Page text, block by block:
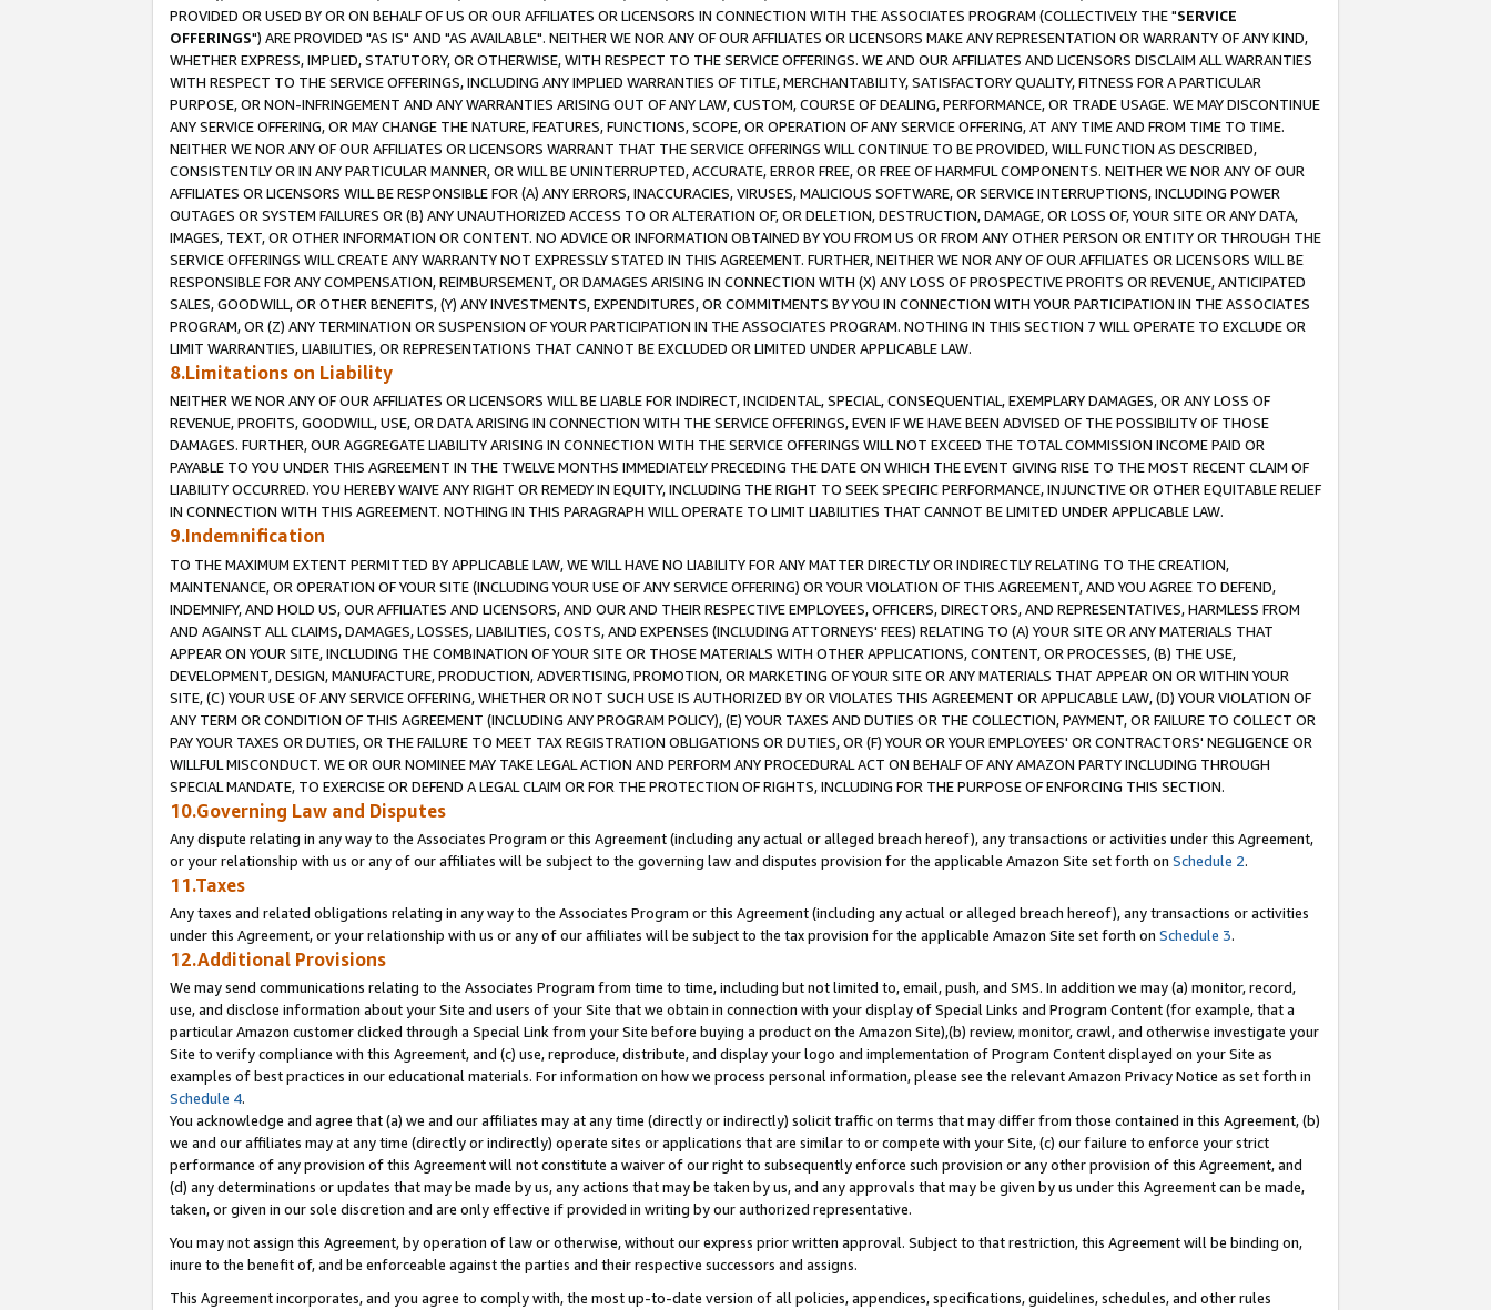
PROVIDED OR USED BY OR ON BEHALF OF US OR OUR AFFILIATES OR LICENSORS IN CONNECTION WITH THE ASSOCIATES PROGRAM (COLLECTIVELY THE "SERVICE
OFFERINGS") ARE PROVIDED "AS IS" AND "AS AVAILABLE". NEITHER WE NOR ANY OF OUR AFFILIATES OR LICENSORS MAKE ANY REPRESENTATION OR WARRANTY OF ANY KIND,
WHETHER EXPRESS, IMPLIED, STATUTORY, OR OTHERWISE, WITH RESPECT TO THE SERVICE OFFERINGS. WE AND OUR AFFILIATES AND LICENSORS DISCLAIM ALL WARRANTIES
WITH RESPECT TO THE SERVICE OFFERINGS, INCLUDING ANY IMPLIED WARRANTIES OF TITLE, MERCHANTABILITY, SATISFACTORY QUALITY, FITNESS FOR A PARTICULAR
PURPOSE, OR NON-INFRINGEMENT AND ANY WARRANTIES ARISING OUT OF ANY LAW, CUSTOM, COURSE OF DEALING, PERFORMANCE, OR TRADE USAGE. WE MAY DISCONTINUE
ANY SERVICE OFFERING, OR MAY CHANGE THE NATURE, FEATURES, FUNCTIONS, SCOPE, OR OPERATION OF ANY SERVICE OFFERING, AT ANY TIME AND FROM TIME TO TIME.
NEITHER WE NOR ANY OF OUR AFFILIATES OR LICENSORS WARRANT THAT THE SERVICE OFFERINGS WILL CONTINUE TO BE PROVIDED, WILL FUNCTION AS DESCRIBED,
CONSISTENTLY OR IN ANY PARTICULAR MANNER, OR WILL BE UNINTERRUPTED, ACCURATE, ERROR FREE, OR FREE OF HARMFUL COMPONENTS. NEITHER WE NOR ANY OF OUR
AFFILIATES OR LICENSORS WILL BE RESPONSIBLE FOR (A) ANY ERRORS, INACCURACIES, VIRUSES, MALICIOUS SOFTWARE, OR SERVICE INTERRUPTIONS, INCLUDING POWER
OUTAGES OR SYSTEM FAILURES OR (B) ANY UNAUTHORIZED ACCESS TO OR ALTERATION OF, OR DELETION, DESTRUCTION, DAMAGE, OR LOSS OF, YOUR SITE OR ANY DATA,
IMAGES, TEXT, OR OTHER INFORMATION OR CONTENT. NO ADVICE OR INFORMATION OBTAINED BY YOU FROM US OR FROM ANY OTHER PERSON OR ENTITY OR THROUGH THE
SERVICE OFFERINGS WILL CREATE ANY WARRANTY NOT EXPRESSLY STATED IN THIS AGREEMENT. FURTHER, NEITHER WE NOR ANY OF OUR AFFILIATES OR LICENSORS WILL BE
RESPONSIBLE FOR ANY COMPENSATION, REIMBURSEMENT, OR DAMAGES ARISING IN CONNECTION WITH (X) ANY LOSS OF PROSPECTIVE PROFITS OR REVENUE, ANTICIPATED
SALES, GOODWILL, OR OTHER BENEFITS, (Y) ANY INVESTMENTS, EXPENDITURES, OR COMMITMENTS BY YOU IN CONNECTION WITH YOUR PARTICIPATION IN THE ASSOCIATES
PROGRAM, OR (Z) ANY TERMINATION OR SUSPENSION OF YOUR PARTICIPATION IN THE ASSOCIATES PROGRAM. NOTHING IN THIS SECTION 7 WILL OPERATE TO EXCLUDE OR
LIMIT WARRANTIES, LIABILITIES, OR REPRESENTATIONS THAT CANNOT BE EXCLUDED OR LIMITED UNDER APPLICABLE LAW.
8.Limitations on Liability
NEITHER WE NOR ANY OF OUR AFFILIATES OR LICENSORS WILL BE LIABLE FOR INDIRECT, INCIDENTAL, SPECIAL, CONSEQUENTIAL, EXEMPLARY DAMAGES, OR ANY LOSS OF
REVENUE, PROFITS, GOODWILL, USE, OR DATA ARISING IN CONNECTION WITH THE SERVICE OFFERINGS, EVEN IF WE HAVE BEEN ADVISED OF THE POSSIBILITY OF THOSE
DAMAGES. FURTHER, OUR AGGREGATE LIABILITY ARISING IN CONNECTION WITH THE SERVICE OFFERINGS WILL NOT EXCEED THE TOTAL COMMISSION INCOME PAID OR
PAYABLE TO YOU UNDER THIS AGREEMENT IN THE TWELVE MONTHS IMMEDIATELY PRECEDING THE DATE ON WHICH THE EVENT GIVING RISE TO THE MOST RECENT CLAIM OF
LIABILITY OCCURRED. YOU HEREBY WAIVE ANY RIGHT OR REMEDY IN EQUITY, INCLUDING THE RIGHT TO SEEK SPECIFIC PERFORMANCE, INJUNCTIVE OR OTHER EQUITABLE RELIEF
IN CONNECTION WITH THIS AGREEMENT. NOTHING IN THIS PARAGRAPH WILL OPERATE TO LIMIT LIABILITIES THAT CANNOT BE LIMITED UNDER APPLICABLE LAW.
9.Indemnification
TO THE MAXIMUM EXTENT PERMITTED BY APPLICABLE LAW, WE WILL HAVE NO LIABILITY FOR ANY MATTER DIRECTLY OR INDIRECTLY RELATING TO THE CREATION,
MAINTENANCE, OR OPERATION OF YOUR SITE (INCLUDING YOUR USE OF ANY SERVICE OFFERING) OR YOUR VIOLATION OF THIS AGREEMENT, AND YOU AGREE TO DEFEND,
INDEMNIFY, AND HOLD US, OUR AFFILIATES AND LICENSORS, AND OUR AND THEIR RESPECTIVE EMPLOYEES, OFFICERS, DIRECTORS, AND REPRESENTATIVES, HARMLESS FROM
AND AGAINST ALL CLAIMS, DAMAGES, LOSSES, LIABILITIES, COSTS, AND EXPENSES (INCLUDING ATTORNEYS' FEES) RELATING TO (A) YOUR SITE OR ANY MATERIALS THAT
APPEAR ON YOUR SITE, INCLUDING THE COMBINATION OF YOUR SITE OR THOSE MATERIALS WITH OTHER APPLICATIONS, CONTENT, OR PROCESSES, (B) THE USE,
DEVELOPMENT, DESIGN, MANUFACTURE, PRODUCTION, ADVERTISING, PROMOTION, OR MARKETING OF YOUR SITE OR ANY MATERIALS THAT APPEAR ON OR WITHIN YOUR
SITE, (C) YOUR USE OF ANY SERVICE OFFERING, WHETHER OR NOT SUCH USE IS AUTHORIZED BY OR VIOLATES THIS AGREEMENT OR APPLICABLE LAW, (D) YOUR VIOLATION OF
ANY TERM OR CONDITION OF THIS AGREEMENT (INCLUDING ANY PROGRAM POLICY), (E) YOUR TAXES AND DUTIES OR THE COLLECTION, PAYMENT, OR FAILURE TO COLLECT OR
PAY YOUR TAXES OR DUTIES, OR THE FAILURE TO MEET TAX REGISTRATION OBLIGATIONS OR DUTIES, OR (F) YOUR OR YOUR EMPLOYEES' OR CONTRACTORS' NEGLIGENCE OR
WILLFUL MISCONDUCT. WE OR OUR NOMINEE MAY TAKE LEGAL ACTION AND PERFORM ANY PROCEDURAL ACT ON BEHALF OF ANY AMAZON PARTY INCLUDING THROUGH
SPECIAL MANDATE, TO EXERCISE OR DEFEND A LEGAL CLAIM OR FOR THE PROTECTION OF RIGHTS, INCLUDING FOR THE PURPOSE OF ENFORCING THIS SECTION.
10.Governing Law and Disputes
Any dispute relating in any way to the Associates Program or this Agreement (including any actual or alleged breach hereof), any transactions or activities under this Agreement,
or your relationship with us or any of our affiliates will be subject to the governing law and disputes provision for the applicable Amazon Site set forth on Schedule 2.
11.Taxes
Any taxes and related obligations relating in any way to the Associates Program or this Agreement (including any actual or alleged breach hereof), any transactions or activities
under this Agreement, or your relationship with us or any of our affiliates will be subject to the tax provision for the applicable Amazon Site set forth on Schedule 3.
12.Additional Provisions
We may send communications relating to the Associates Program from time to time, including but not limited to, email, push, and SMS. In addition we may (a) monitor, record,
use, and disclose information about your Site and users of your Site that we obtain in connection with your display of Special Links and Program Content (for example, that a
particular Amazon customer clicked through a Special Link from your Site before buying a product on the Amazon Site),(b) review, monitor, crawl, and otherwise investigate your
Site to verify compliance with this Agreement, and (c) use, reproduce, distribute, and display your logo and implementation of Program Content displayed on your Site as
examples of best practices in our educational materials. For information on how we process personal information, please see the relevant Amazon Privacy Notice as set forth in
Schedule 4.
You acknowledge and agree that (a) we and our affiliates may at any time (directly or indirectly) solicit traffic on terms that may differ from those contained in this Agreement, (b)
we and our affiliates may at any time (directly or indirectly) operate sites or applications that are similar to or compete with your Site, (c) our failure to enforce your strict
performance of any provision of this Agreement will not constitute a waiver of our right to subsequently enforce such provision or any other provision of this Agreement, and
(d) any determinations or updates that may be made by us, any actions that may be taken by us, and any approvals that may be given by us under this Agreement can be made,
taken, or given in our sole discretion and are only effective if provided in writing by our authorized representative.
You may not assign this Agreement, by operation of law or otherwise, without our express prior written approval. Subject to that restriction, this Agreement will be binding on,
inure to the benefit of, and be enforceable against the parties and their respective successors and assigns.
This Agreement incorporates, and you agree to comply with, the most up-to-date version of all policies, appendices, specifications, guidelines, schedules, and other rules